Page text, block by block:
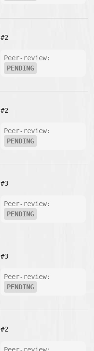
#2
Peer-review:
PENDING
#2
Peer-review:
PENDING
#3
Peer-review:
PENDING
#3
Peer-review:
PENDING
#2